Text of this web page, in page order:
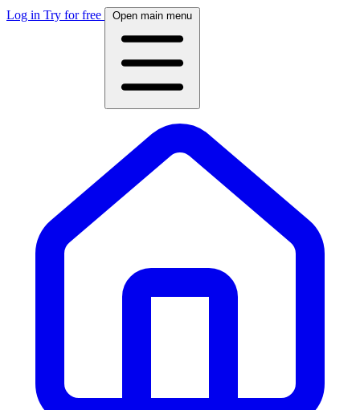
Log in Try for free Open main menu